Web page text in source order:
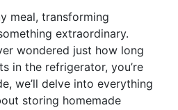
meal, transforming
extraordinary.
wondered just how long
in the refrigerator, you’re
we’ll delve into everything
storing homemade